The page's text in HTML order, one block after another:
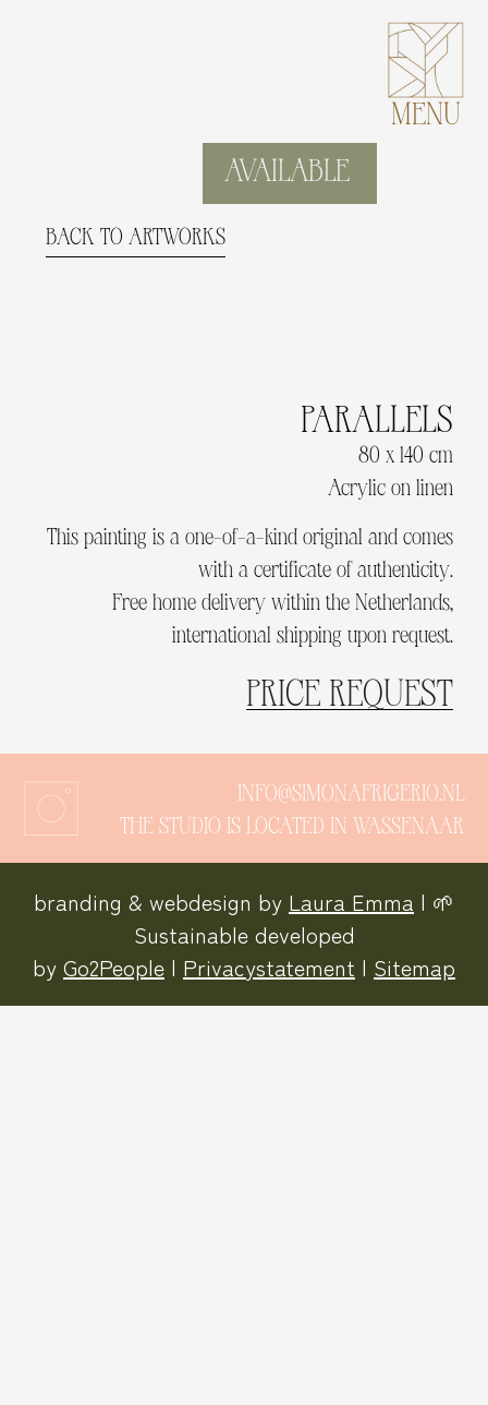
MENU
AVAILABLE
BACK TO ARTWORKS
PARALLELS
80 x 140 cm
Acrylic on linen
This painting is a one-of-a-kind original and comes
with a certificate of authenticity.
Free home delivery within the Netherlands,
international shipping upon request.
PRICE REQUEST
INFO@SIMONAFRIGERIO.NL
THE STUDIO IS LOCATED IN WASSENAAR
branding & webdesign by Laura Emma | 🌱
Sustainable developed
by Go2People | Privacystatement | Sitemap